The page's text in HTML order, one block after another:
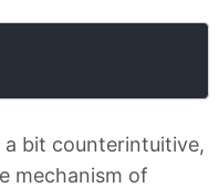
bit counterintuitive,
mechanism of